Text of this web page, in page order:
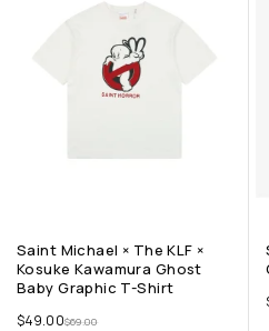
Saint Michael × The KLF ×
Kosuke Kawamura Ghost
Baby Graphic T-Shirt
$69.00
$49.00